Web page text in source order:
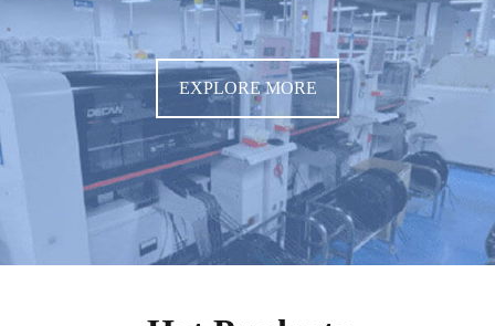
EXPLORE MORE